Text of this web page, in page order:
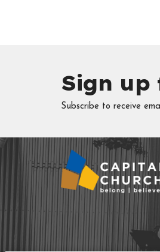
Sign up
Subscribe to receive